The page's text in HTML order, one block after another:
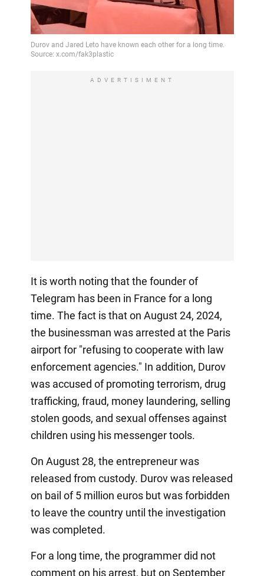
ADVERTISIMENT
It is worth noting that the founder of
Telegram has been in France for a long
time. The fact is that on August 24, 2024,
the businessman was arrested at the Paris
airport for "refusing to cooperate with law
enforcement agencies." In addition, Durov
was accused of promoting terrorism, drug
trafficking, fraud, money laundering, selling
stolen goods, and sexual offenses against
children using his messenger tools.
On August 28, the entrepreneur was
released from custody. Durov was released
on bail of 5 million euros but was forbidden
to leave the country until the investigation
was completed.
For a long time, the programmer did not
comment on his arrest, but on September